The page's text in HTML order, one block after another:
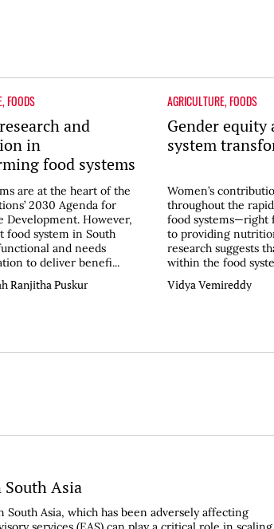
,FOODS
and
in
food systems
are at the heart of the
2030 Agenda for
Development. However,
food system in South
and needs
to deliver benefi...
Ranjitha Puskur
AGRICULTURE,FOODS
Gender equity
system
Women’s
throughout the
food systems—right
to providing
research suggests
within the food
Vidya Vemireddy
Asia
Asia, which has been adversely affecting